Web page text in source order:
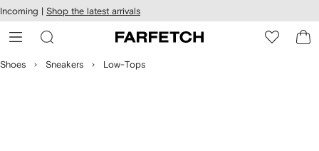
Skip to
main
content
Incoming | Shop the latest arrivals
Shoes Sneakers Low-Tops